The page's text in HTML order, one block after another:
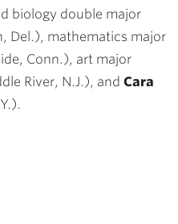
biology double major
Del.), mathematics major
Conn.), art major
River, N.J.), and Cara